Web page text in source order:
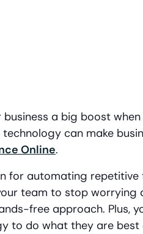
a big boost
can make
Online.
for automating
team to stop worrying
free approach. Plus,
to do what they are